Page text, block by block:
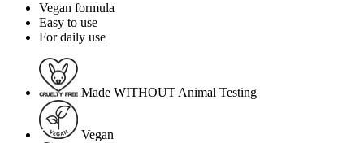
Vegan formula
Easy to use
For daily use
Made WITHOUT Animal Testing
Vegan